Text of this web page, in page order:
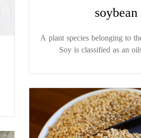
soybean
A plant species belonging to
Soy is classified as an